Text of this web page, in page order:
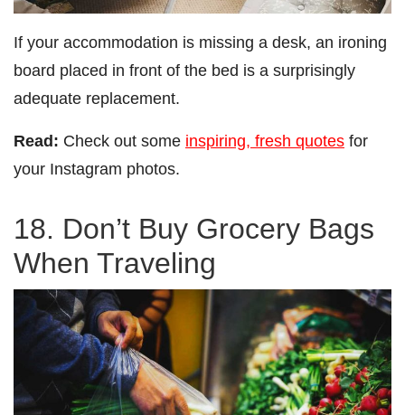
If your accommodation is missing a desk, an ironing
board placed in front of the bed is a surprisingly
adequate replacement.
Read: Check out some inspiring, fresh quotes for
your Instagram photos.
18. Don’t Buy Grocery Bags
When Traveling